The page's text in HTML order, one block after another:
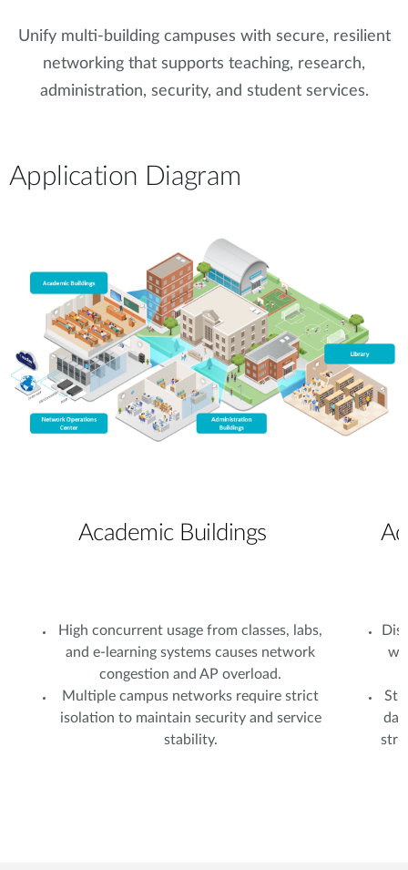
Unify multi-building campuses with secure, resilient
networking that supports teaching, research,
administration, security, and student services.
Application Diagram
Academic Buildings
High concurrent usage from classes, labs,
and e-learning systems causes network
congestion and AP overload.
Multiple campus networks require strict
isolation to maintain security and service
stability.